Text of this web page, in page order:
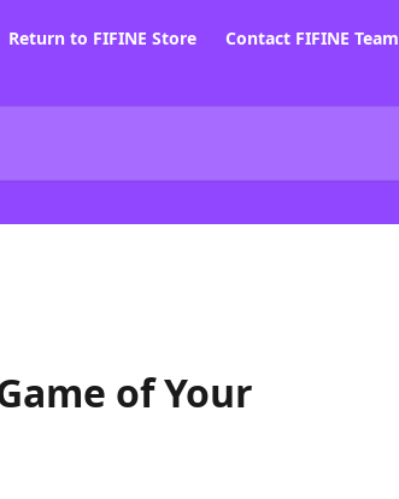
Return to FIFINE Store Contact FIFINE Team
of Your